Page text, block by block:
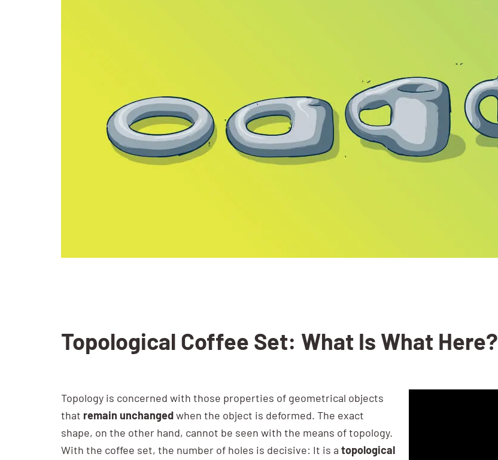
Topological Coffee Set: What Is What Here?
Topology is concerned with those properties of geometrical objects
that remain unchangedwhen the object is deformed. The exact
shape, on the other hand, cannot be seen with the means of topology.
With the coffee set, the number of holes is decisive: It is a topological